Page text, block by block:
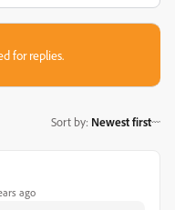
for replies.
Sort by: Newest first
ago